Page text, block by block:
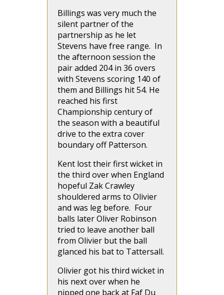
Billings was very much the
silent partner of the
partnership as he let
Stevens have free range. In
the afternoon session the
pair added 204 in 36 overs
with Stevens scoring 140 of
them and Billings hit 54. He
reached his first
Championship century of
the season with a beautiful
drive to the extra cover
boundary off Patterson.
Kent lost their first wicket in
the third over when England
hopeful Zak Crawley
shouldered arms to Olivier
and was leg before. Four
balls later Oliver Robinson
tried to leave another ball
from Olivier but the ball
glanced his bat to Tattersall.
Olivier got his third wicket in
his next over when he
nipped one back at Faf Du